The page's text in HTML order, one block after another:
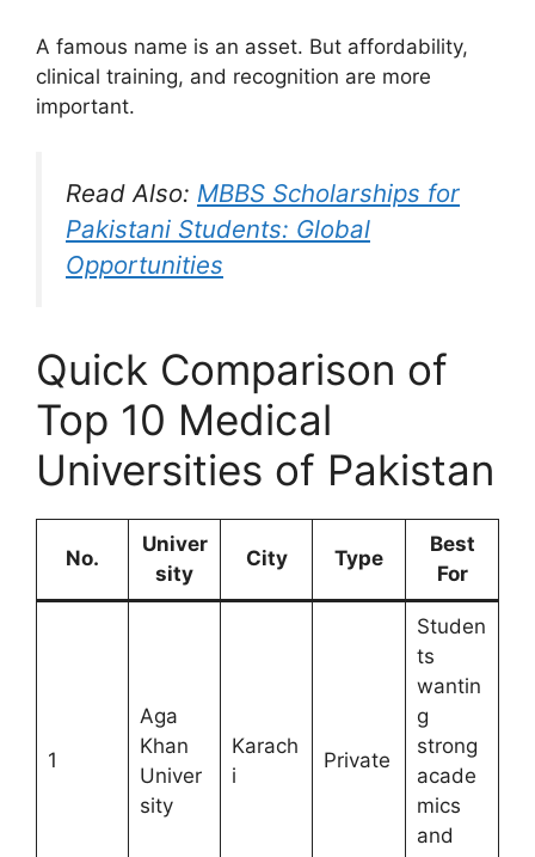
A famous name is an asset. But affordability,
clinical training, and recognition are more
important.
Read Also: MBBS Scholarships for
Pakistani Students: Global
Opportunities
Quick Comparison of
Top 10 Medical
Universities of Pakistan
No.
Univer
sity
City Type
Best
For
1
Aga
Khan
Univer
sity
Karach
i
Private
Studen
ts
wantin
g
strong
acade
mics
and